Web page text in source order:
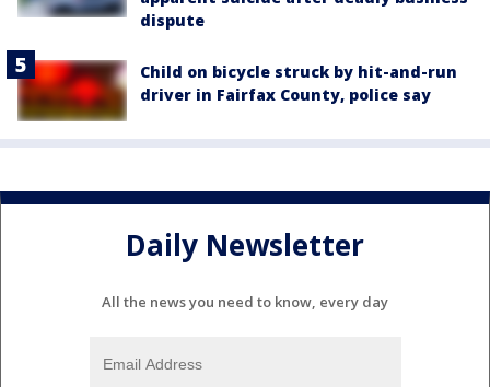
dispute
Child on bicycle struck by hit-and-run
driver in Fairfax County, police say
Daily Newsletter
All the news you need to know, every day